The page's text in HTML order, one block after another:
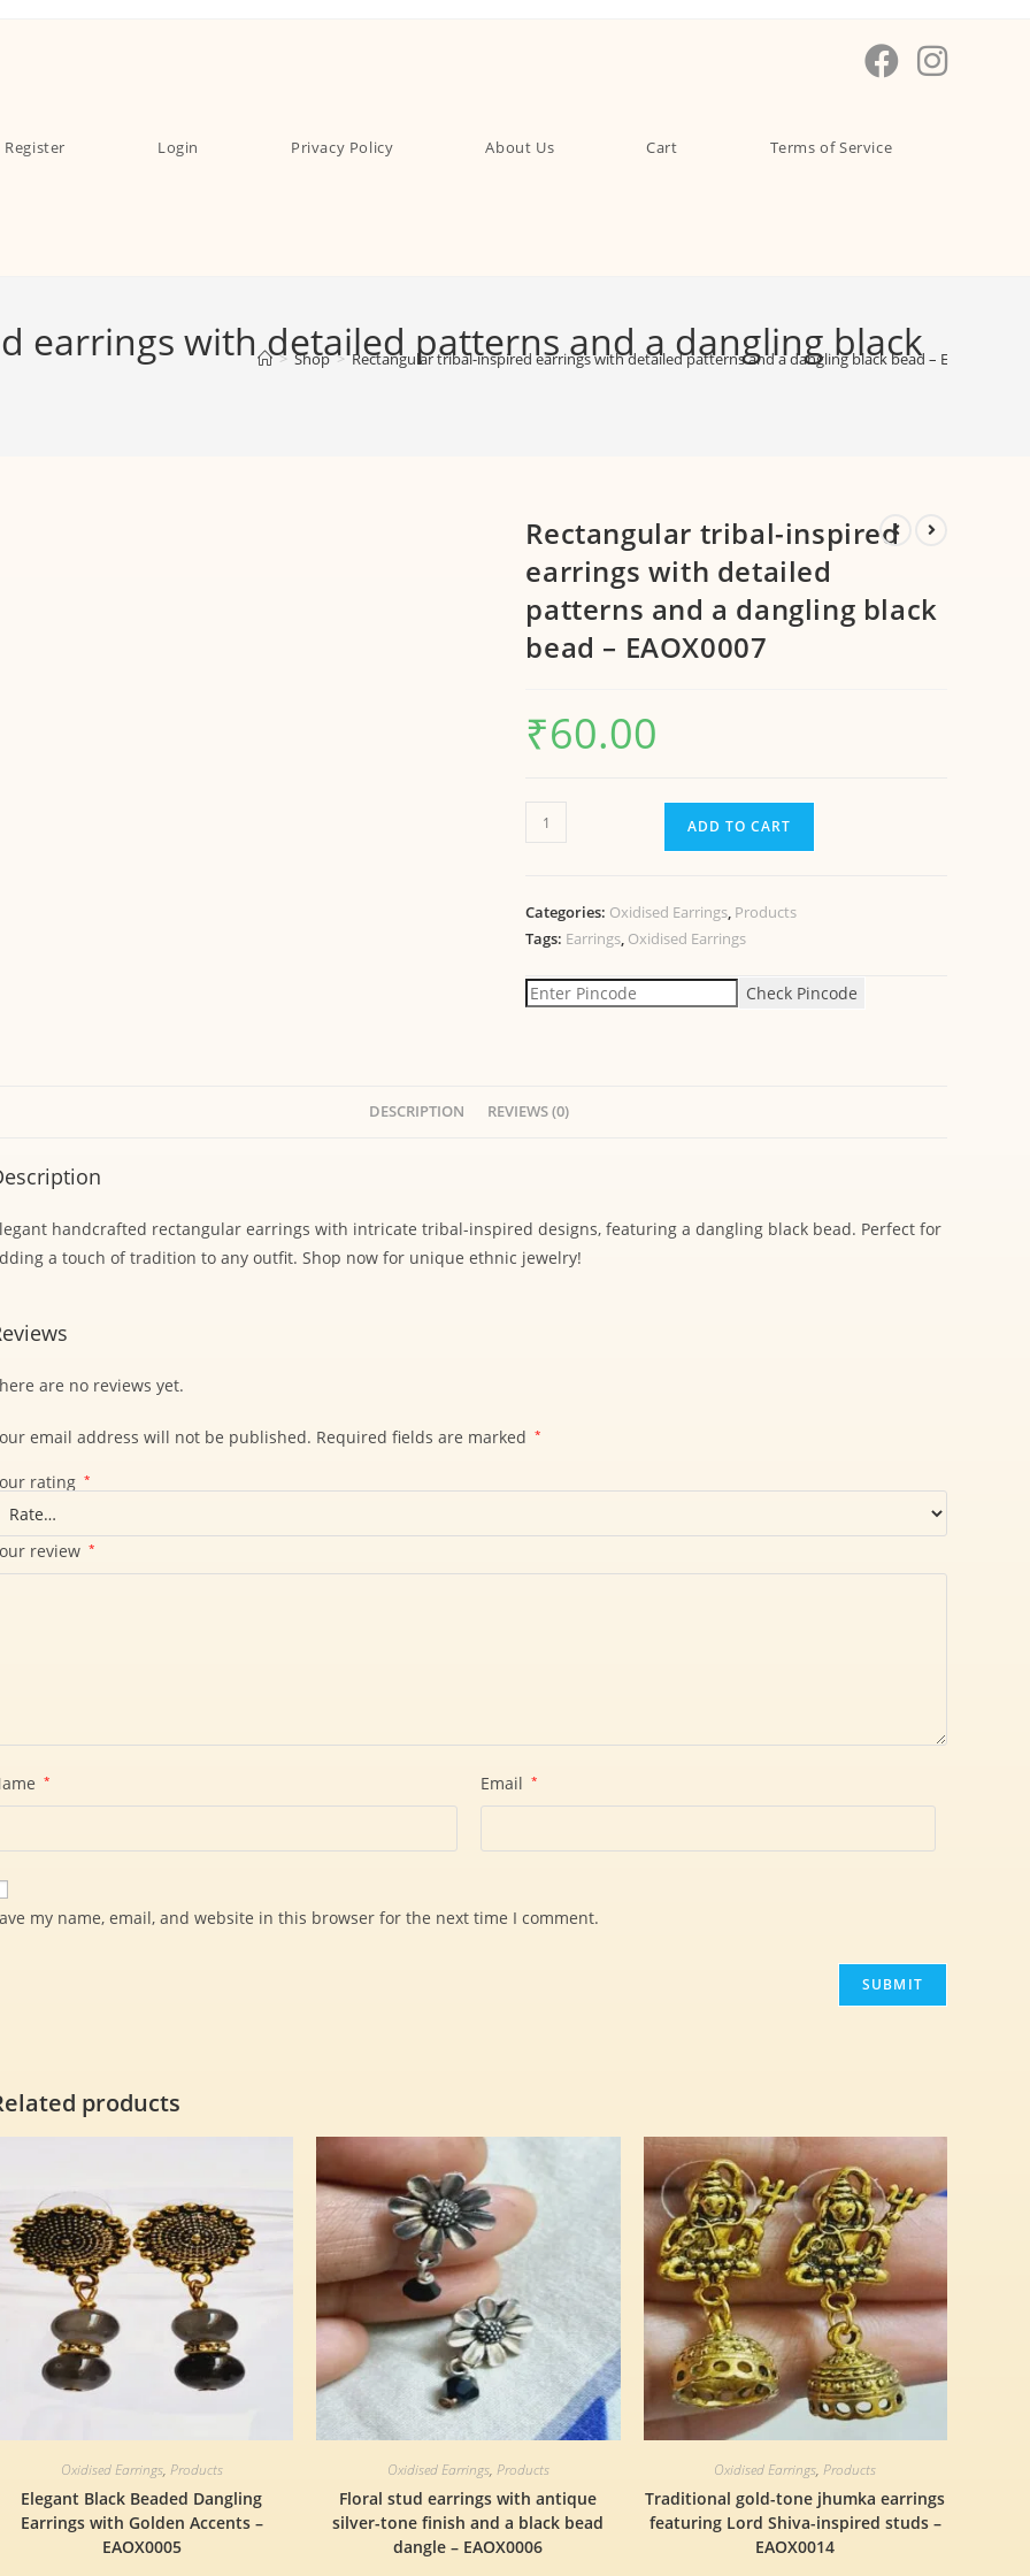
Register Login Privacy Policy About Us Cart Terms of Service
earrings with detailed patterns and a dangling black
> Shop > Rectangular tribal-inspired earrings with detailed patterns and a dangling black bead – EAOX0007
Rectangular tribal-inspired
earrings with detailed
patterns and a dangling black
bead – EAOX0007
₹60.00
ADD TO CART
Categories: Oxidised Earrings, Products
Tags: Earrings, Oxidised Earrings
Check Pincode
DESCRIPTION REVIEWS (0)
handcrafted rectangular earrings with intricate tribal-inspired designs, featuring a dangling black bead. Perfect for
a touch of tradition to any outfit. Shop now for unique ethnic jewelry!
are no reviews yet.
email address will not be published. Required fields are marked *
rating *
review *
* Email *
my name, email, and website in this browser for the next time I comment.
products
Oxidised Earrings, Products
Elegant Black Beaded Dangling
Earrings with Golden Accents –
EAOX0005
Oxidised Earrings, Products
Floral stud earrings with antique
silver-tone finish and a black bead
dangle – EAOX0006
Oxidised Earrings,Products
Traditional gold-tone jhumka earrings
featuring Lord Shiva-inspired studs –
EAOX0014